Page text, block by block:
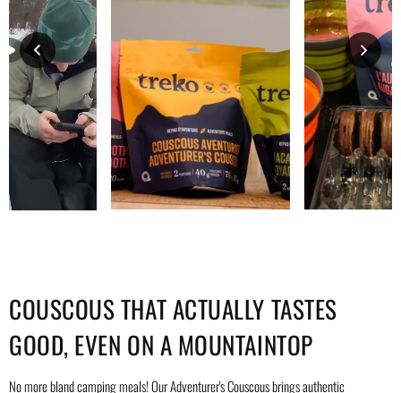
COUSCOUS THAT ACTUALLY TASTES
GOOD, EVEN ON A MOUNTAINTOP
No more bland camping meals! Our Adventurer's Couscous brings authentic